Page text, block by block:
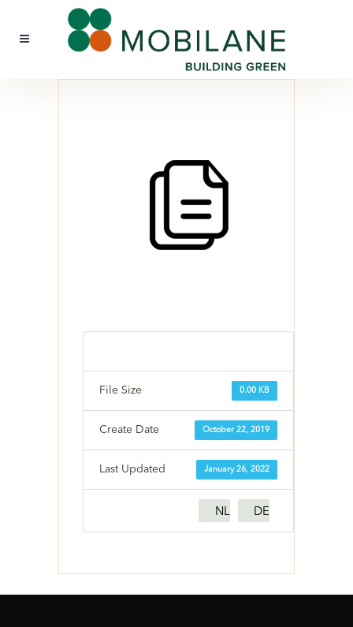
0.00 KB
File Size
October 22, 2019
Create Date
January 26, 2022
Last Updated
NL DE